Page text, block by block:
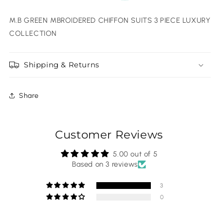
M.B GREEN MBROIDERED CHIFFON SUITS 3 PIECE LUXURY
COLLECTION
Shipping & Returns
Share
Customer Reviews
5.00 out of 5
Based on 3 reviews
3
0